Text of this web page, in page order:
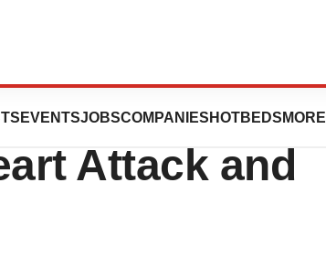
EVENTSJOBSCOMPANIES HOTBEDS MORE
COVID-19
Attack and